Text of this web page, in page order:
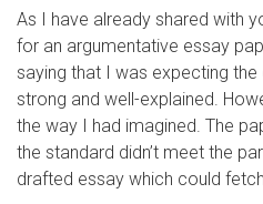
As I have already shared with
for an argumentative essay
saying that I was expecting
strong and well-explained.
the way I had imagined. The
the standard didn’t meet the
drafted essay which could